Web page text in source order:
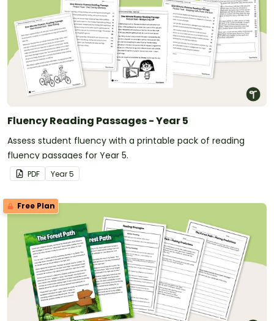
Fluency Reading Passages - Year 5
Assess student fluency with a printable pack of reading
fluency passages for Year 5.
PDF Year5
Free Plan